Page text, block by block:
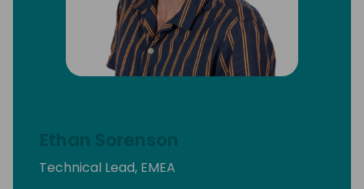
Ethan Sorenson
Technical Lead, EMEA